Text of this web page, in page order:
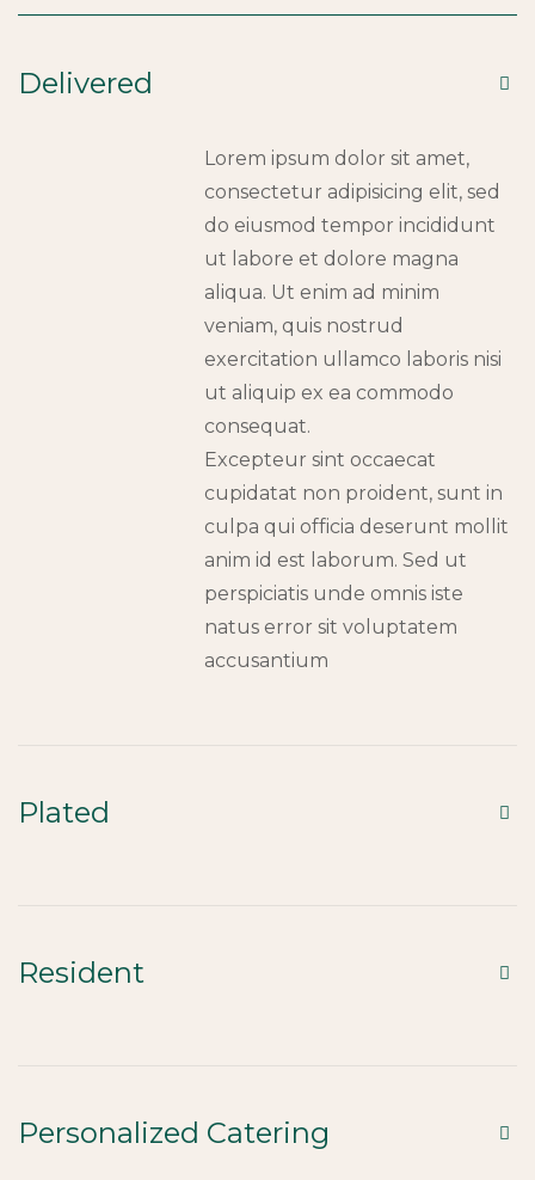
Delivered
Lorem ipsum dolor sit amet,
consectetur adipisicing elit, sed
do eiusmod tempor incididunt
ut labore et dolore magna
aliqua. Ut enim ad minim
veniam, quis nostrud
exercitation ullamco laboris nisi
ut aliquip ex ea commodo
consequat.
Excepteur sint occaecat
cupidatat non proident, sunt in
culpa qui officia deserunt mollit
anim id est laborum. Sed ut
perspiciatis unde omnis iste
natus error sit voluptatem
accusantium
Plated
Resident
Personalized Catering